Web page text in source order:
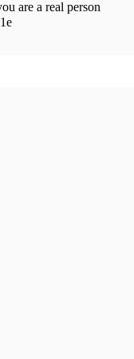
are a real person